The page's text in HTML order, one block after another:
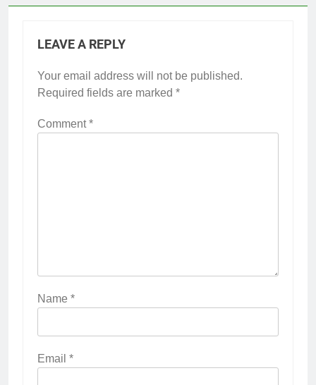
LEAVE A REPLY
Your email address will not be published.
Required fields are marked *
Comment*
Name *
Email *